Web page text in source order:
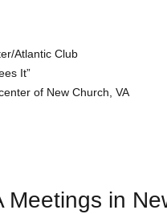
Atlantic Club
It”
of New Church, VA
Meetings in